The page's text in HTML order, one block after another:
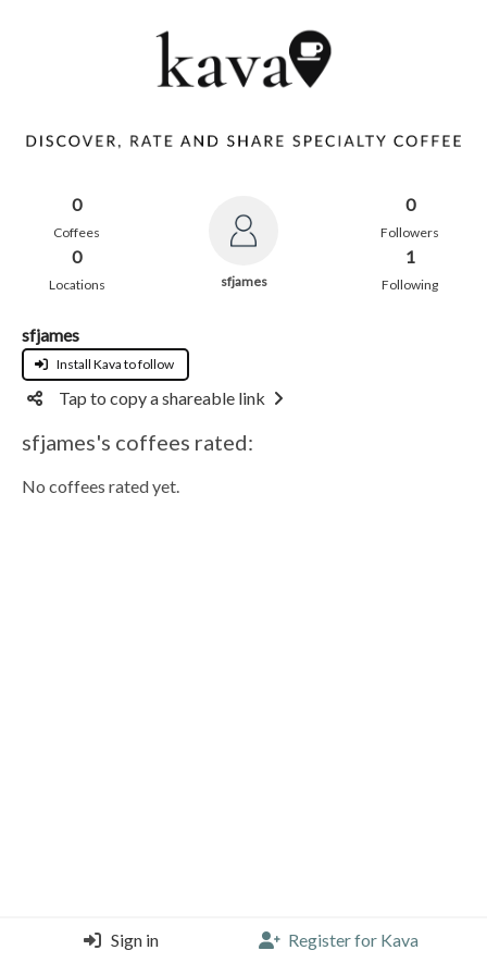
0
Coffees
0
Locations sfjames
0
Followers
1
Following
sfjames
Install Kava to follow
Tap to copy a shareable link
sfjames's coffees rated:
No coffees rated yet.
Sign in Register for Kava